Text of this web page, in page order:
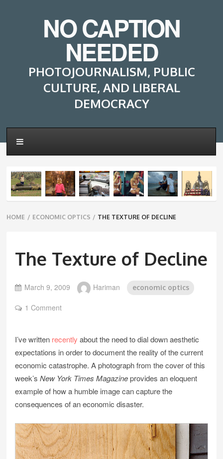
NO CAPTION
NEEDED
PHOTOJOURNALISM, PUBLIC
CULTURE, AND LIBERAL
DEMOCRACY
Breadcrumbs
navigation
HOME / ECONOMIC OPTICS / THE TEXTURE OF DECLINE
The Texture of Decline
March 9, 2009 Hariman economic optics
1 Comment
I’ve written recently about the need to dial down aesthetic
expectations in order to document the reality of the current
economic catastrophe. A photograph from the cover of this
week’sNew York Times Magazineprovides an eloquent
example of how a humble image can capture the
consequences of an economic disaster.